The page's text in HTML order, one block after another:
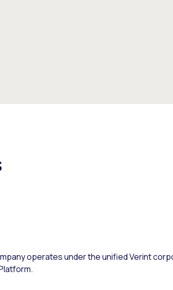
operates under the unified Verint